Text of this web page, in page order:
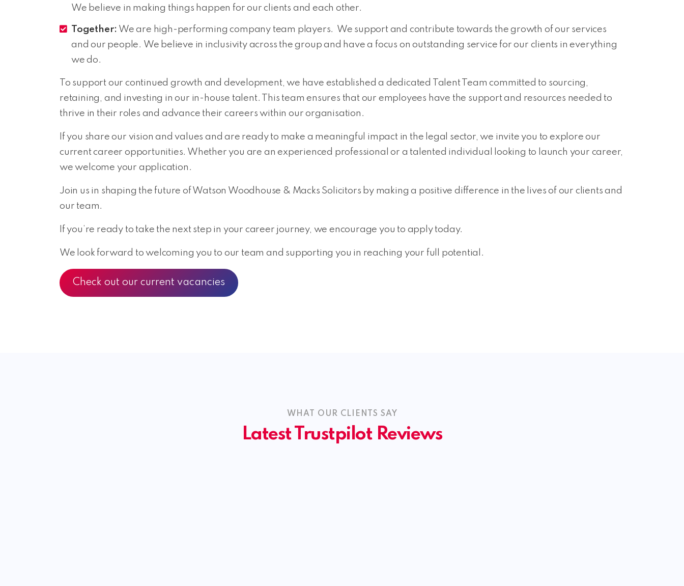
We believe in making things happen for our clients and each other.
Together: We are high-performing company team players. We support and contribute towards the growth of our services
and our people. We believe in inclusivity across the group and have a focus on outstanding service for our clients in everything
we do.
To support our continued growth and development, we have established a dedicated Talent Team committed to sourcing,
retaining, and investing in our in-house talent. This team ensures that our employees have the support and resources needed to
thrive in their roles and advance their careers within our organisation.
If you share our vision and values and are ready to make a meaningful impact in the legal sector, we invite you to explore our
current career opportunities. Whether you are an experienced professional or a talented individual looking to launch your career,
we welcome your application.
Join us in shaping the future of Watson Woodhouse & Macks Solicitors by making a positive difference in the lives of our clients and
our team.
If you’re ready to take the next step in your career journey, we encourage you to apply today.
We look forward to welcoming you to our team and supporting you in reaching your full potential.
Check out our current vacancies
WHAT OUR CLIENTS SAY
Latest Trustpilot Reviews